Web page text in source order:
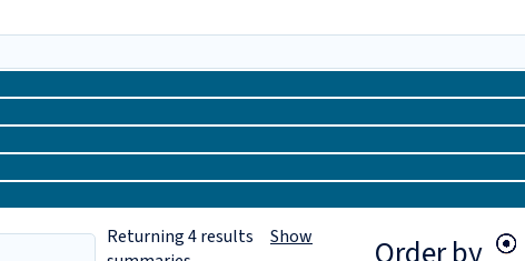
Returning4results Show